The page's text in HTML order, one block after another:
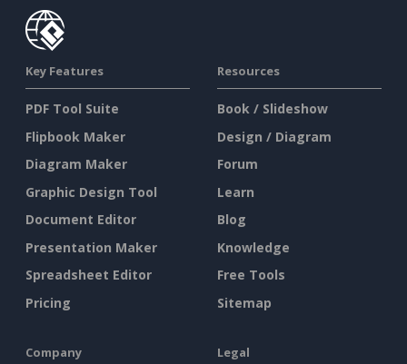
Key Features
PDF Tool Suite
Flipbook Maker
Diagram Maker
Graphic Design Tool
Document Editor
Presentation Maker
Spreadsheet Editor
Pricing
Resources
Book / Slideshow
Design / Diagram
Forum
Learn
Blog
Knowledge
Free Tools
Sitemap
Company Legal